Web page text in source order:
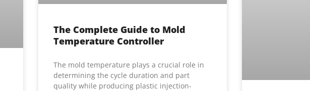
The Complete Guide to Mold
Temperature Controller
The mold temperature plays a crucial role in
determining the cycle duration and part
quality while producing plastic injection-